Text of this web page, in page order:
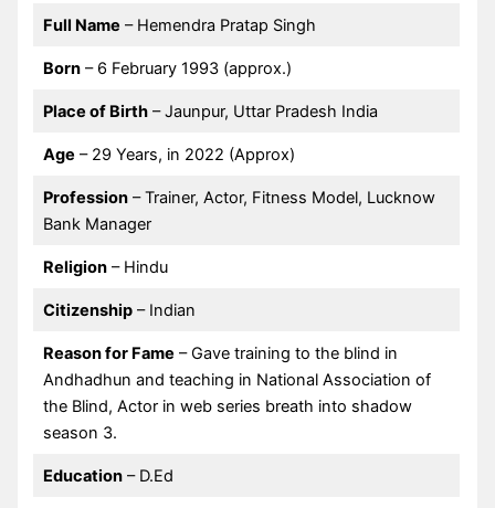
Full Name – Hemendra Pratap Singh
Born– 6 February 1993 (approx.)
Place of Birth– Jaunpur, Uttar Pradesh India
Age – 29 Years, in 2022 (Approx)
Profession– Trainer, Actor, Fitness Model, Lucknow
Bank Manager
Religion– Hindu
Citizenship– Indian
Reason for Fame – Gave training to the blind in
Andhadhun and teaching in National Association of
the Blind, Actor in web series breath into shadow
season 3.
Education– D.Ed